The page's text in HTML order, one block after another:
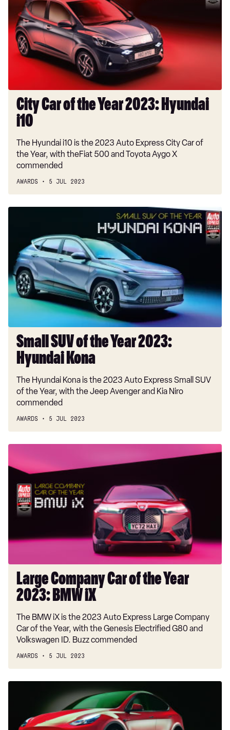
the
Year
2023:
Hyundai
City Car of the Year 2023: Hyundai
i10
The Hyundai i10 is the 2023 Auto Express City Car of
the Year, with theFiat 500 and Toyota Aygo X
commended
AWARDS 5 JUL 2023
the
Year
2023:
Hyundai
Kona
Small SUV of the Year 2023:
Hyundai Kona
The Hyundai Kona is the 2023 Auto Express Small SUV
of the Year, with the Jeep Avenger and Kia Niro
commended
AWARDS 5 JUL 2023
Car
the
Year
BMW
Large Company Car of the Year
2023: BMW iX
The BMW iX is the 2023 Auto Express Large Company
Car of the Year, with the Genesis Electrified G80 and
Volkswagen ID. Buzz commended
AWARDS 5 JUL 2023
Company
Car